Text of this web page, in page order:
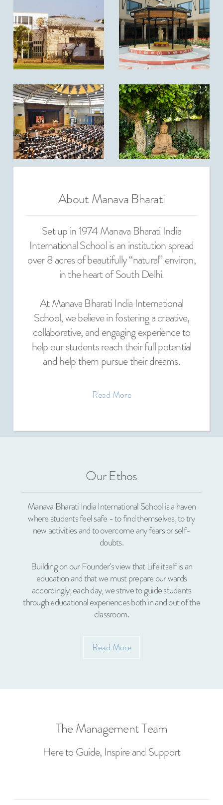
About Manava Bharati
Set up in 1974 Manava Bharati India
International School is an institution spread
over 8 acres of beautifully “natural” environ,
in the heart of South Delhi.
At Manava Bharati India International
School, we believe in fostering a creative,
collaborative, and engaging experience to
help our students reach their full potential
and help them pursue their dreams.
Read More
Our Ethos
Manava Bharati India International School is a haven
where students feel safe - to find themselves, to try
new activities and to overcome any fears or self-
doubts.
Building on our Founder's view that Life itself is an
education and that we must prepare our wards
accordingly, each day, we strive to guide students
through educational experiences both in and out of the
classroom.
Read More
The Management Team
Here to Guide, Inspire and Support